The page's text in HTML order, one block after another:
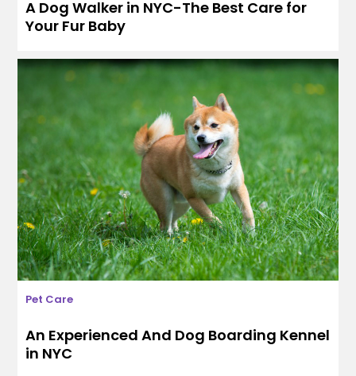
A Dog Walker in NYC-The Best Care for
Your Fur Baby
Pet Care
An Experienced And Dog Boarding Kennel
in NYC